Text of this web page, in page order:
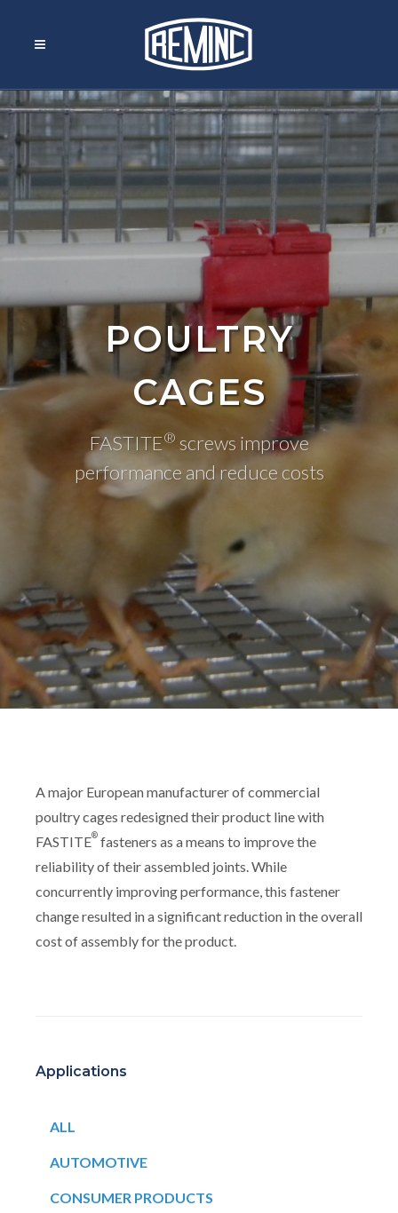
POULTRY
CAGES
FASTITE® screws improve
performance and reduce costs
A major European manufacturer of commercial
poultry cages redesigned their product line with
FASTITE® fasteners as a means to improve the
reliability of their assembled joints. While
concurrently improving performance, this fastener
change resulted in a significant reduction in the overall
cost of assembly for the product.
Applications
ALL
AUTOMOTIVE
CONSUMER PRODUCTS